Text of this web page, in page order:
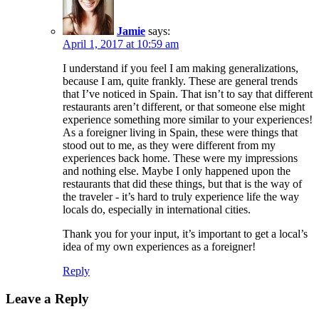
Jamie says:
April 1, 2017 at 10:59 am
I understand if you feel I am making generalizations,
because I am, quite frankly. These are general trends
that I’ve noticed in Spain. That isn’t to say that different
restaurants aren’t different, or that someone else might
experience something more similar to your experiences!
As a foreigner living in Spain, these were things that
stood out to me, as they were different from my
experiences back home. These were my impressions
and nothing else. Maybe I only happened upon the
restaurants that did these things, but that is the way of
the traveler - it’s hard to truly experience life the way
locals do, especially in international cities.
Thank you for your input, it’s important to get a local’s
idea of my own experiences as a foreigner!
Reply
Leave a Reply